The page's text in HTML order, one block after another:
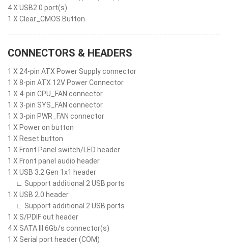
4 X USB2.0 port(s)
1 X Clear_CMOS Button
CONNECTORS & HEADERS
1 X 24-pin ATX Power Supply connector
1 X 8-pin ATX 12V Power Connector
1 X 4-pin CPU_FAN connector
1 X 3-pin SYS_FAN connector
1 X 3-pin PWR_FAN connector
1 X Power on button
1 X Reset button
1 X Front Panel switch/LED header
1 X Front panel audio header
1 X USB 3.2 Gen 1x1 header
∟ Support additional 2 USB ports
1 X USB 2.0 header
∟ Support additional 2 USB ports
1 X S/PDIF out header
4 X SATA III 6Gb/s connector(s)
1 X Serial port header (COM)